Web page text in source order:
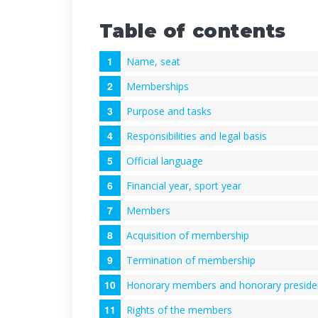
Table of contents
Name, seat
Memberships
Purpose and tasks
Responsibilities and legal basis
Official language
Financial year, sport year
Members
Acquisition of membership
Termination of membership
Honorary members and honorary
Rights of the members